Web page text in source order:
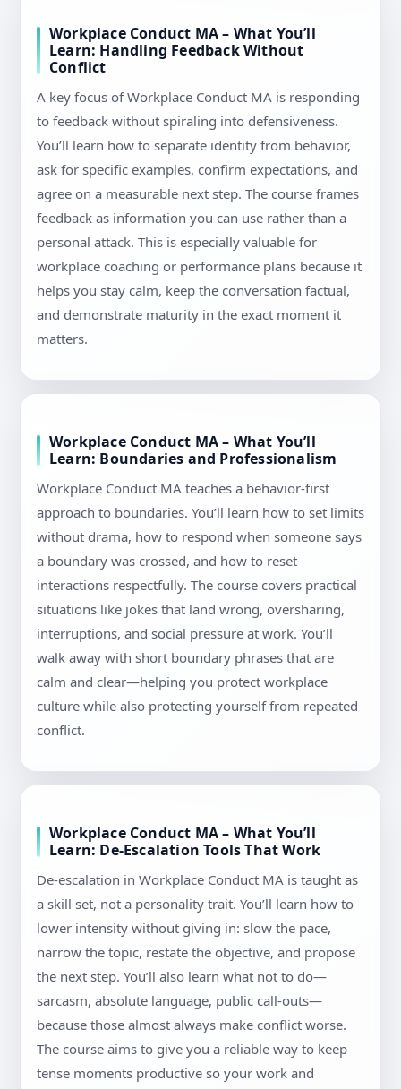
Workplace Conduct MA – What You’ll
Learn: Handling Feedback Without
Conflict
A key focus of Workplace Conduct MA is responding
to feedback without spiraling into defensiveness.
You’ll learn how to separate identity from behavior,
ask for specific examples, confirm expectations, and
agree on a measurable next step. The course frames
feedback as information you can use rather than a
personal attack. This is especially valuable for
workplace coaching or performance plans because it
helps you stay calm, keep the conversation factual,
and demonstrate maturity in the exact moment it
matters.
Workplace Conduct MA – What You’ll
Learn: Boundaries and Professionalism
Workplace Conduct MA teaches a behavior-first
approach to boundaries. You’ll learn how to set limits
without drama, how to respond when someone says
a boundary was crossed, and how to reset
interactions respectfully. The course covers practical
situations like jokes that land wrong, oversharing,
interruptions, and social pressure at work. You’ll
walk away with short boundary phrases that are
calm and clear—helping you protect workplace
culture while also protecting yourself from repeated
conflict.
Workplace Conduct MA – What You’ll
Learn: De-Escalation Tools That Work
De-escalation in Workplace Conduct MA is taught as
a skill set, not a personality trait. You’ll learn how to
lower intensity without giving in: slow the pace,
narrow the topic, restate the objective, and propose
the next step. You’ll also learn what not to do—
sarcasm, absolute language, public call-outs—
because those almost always make conflict worse.
The course aims to give you a reliable way to keep
tense moments productive so your work and